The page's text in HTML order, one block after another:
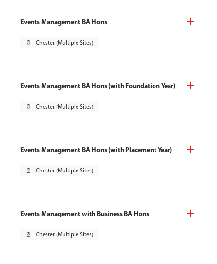
Events Management BA Hons
pin_drop Chester (Multiple Sites)
Events Management BA Hons (with Foundation Year)
pin_drop Chester (Multiple Sites)
Events Management BA Hons (with Placement Year)
pin_drop Chester (Multiple Sites)
Events Management with Business BA Hons
pin_drop Chester (Multiple Sites)